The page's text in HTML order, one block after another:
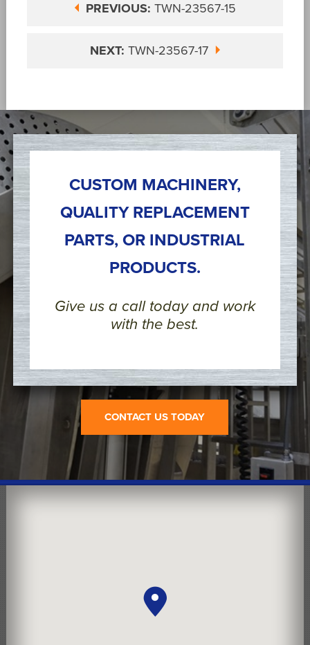
PREVIOUS: TWN-23567-15
NEXT: TWN-23567-17
CUSTOM MACHINERY,
QUALITY REPLACEMENT
PARTS, OR INDUSTRIAL
PRODUCTS.
Give us a call today and work
with the best.
CONTACT US TODAY